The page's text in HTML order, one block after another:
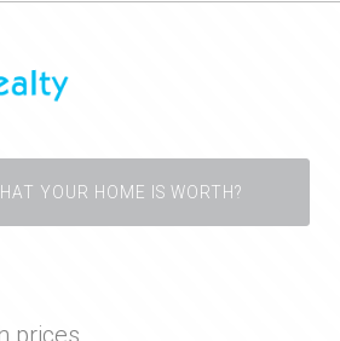
YOUR HOME IS WORTH?
prices